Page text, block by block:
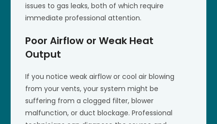
issues to gas leaks, both of which require
immediate professional attention.
Poor Airflow or Weak Heat
Output
If you notice weak airflow or cool air blowing
from your vents, your system might be
suffering from a clogged filter, blower
malfunction, or duct blockage. Professional